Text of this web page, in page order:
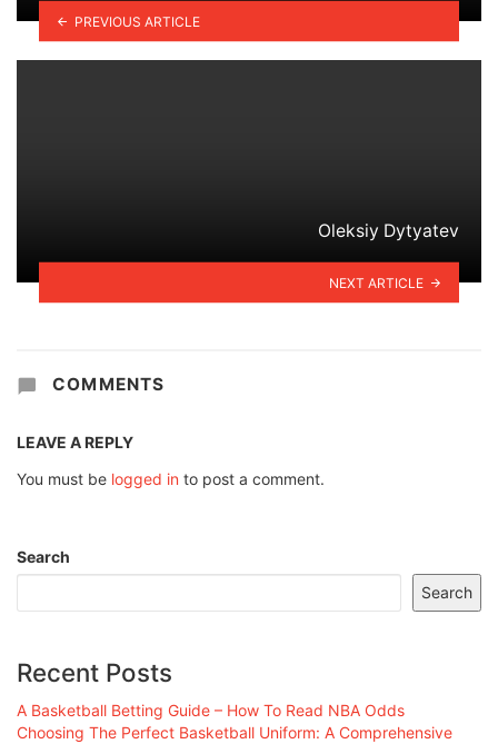
PREVIOUS ARTICLE
Oleksiy Dytyatev
NEXT ARTICLE
COMMENTS
LEAVE A REPLY
You must be logged in to post a comment.
Search
Search
Recent Posts
A Basketball Betting Guide – How To Read NBA Odds
Choosing The Perfect Basketball Uniform: A Comprehensive